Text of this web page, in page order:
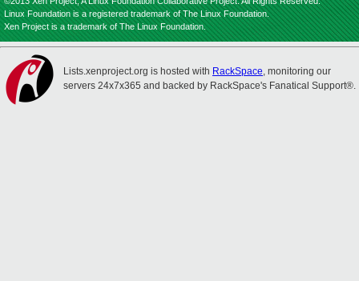
Linux Foundation is a registered trademark of The Linux Foundation.
Xen Project is a trademark of The Linux Foundation.
Lists.xenproject.org is hosted with RackSpace, monitoring our
servers 24x7x365 and backed by RackSpace's Fanatical Support®.